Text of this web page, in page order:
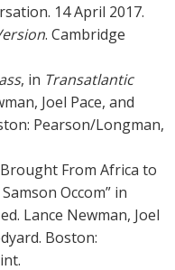
14 April 2017.
. Cambridge
, in Transatlantic
Joel Pace, and
Pearson/Longman,
From Africa to
Occom” in
Lance Newman, Joel
Boston: